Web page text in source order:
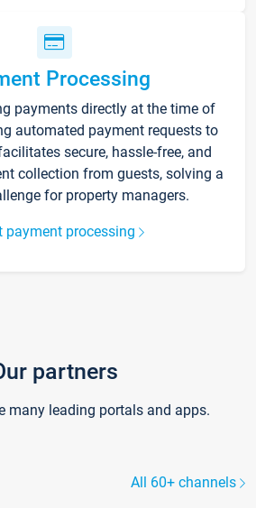
Processing
payments directly at the time of
automated payment requests to
secure, hassle-free, and
collection from guests, solving a
for property managers.
payment processing
partners
many leading portals and apps.
All 60+ channels